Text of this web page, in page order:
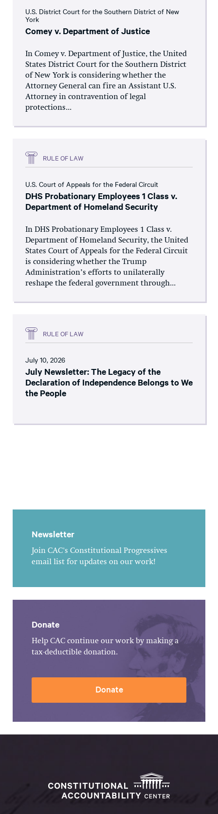
U.S. District Court for the Southern District of New
York
Comey v. Department of Justice
In Comey v. Department of Justice, the United
States District Court for the Southern District
of New York is considering whether the
Attorney General can fire an Assistant U.S.
Attorney in contravention of legal
protections...
RULE OF LAW
U.S. Court of Appeals for the Federal Circuit
DHS Probationary Employees 1 Class v.
Department of Homeland Security
In DHS Probationary Employees 1 Class v.
Department of Homeland Security, the United
States Court of Appeals for the Federal Circuit
is considering whether the Trump
Administration’s efforts to unilaterally
reshape the federal government through...
RULE OF LAW
July 10, 2026
July Newsletter: The Legacy of the
Declaration of Independence Belongs to We
the People
Newsletter
Join CAC's Constitutional Progressives
email list for updates on our work!
Donate
Help CAC continue our work by making a
tax-deductible donation.
Donate